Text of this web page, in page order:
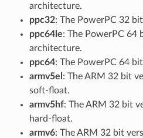
architecture.
ppc32: The PowerPC 32
ppc64le: The PowerPC 64
architecture.
ppc64: The PowerPC 64
armv5el : The ARM 32 bit
soft-float.
armv5hf: The ARM 32 bit
hard-float.
armv6: The ARM 32 bit